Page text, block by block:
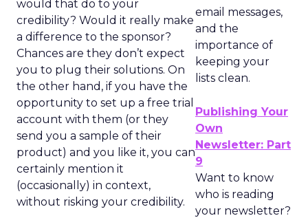
email messages,
and the
importance of
keeping your
lists clean.
Publishing Your
Own
Newsletter: Part
9
Want to know
who is reading
your newsletter?
would that do to your
credibility? Would it really make
a difference to the sponsor?
Chances are they don’t expect
you to plug their solutions. On
the other hand, if you have the
opportunity to set up a free trial
account with them (or they
send you a sample of their
product) and you like it, you can
certainly mention it
(occasionally) in context,
without risking your credibility.